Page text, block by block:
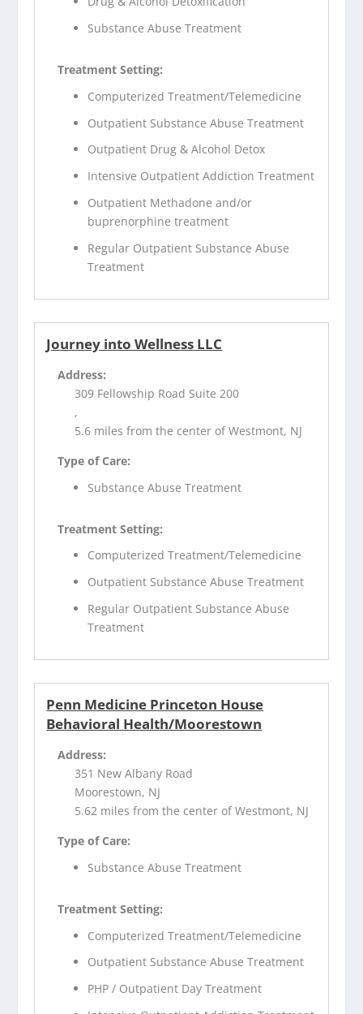
Substance Abuse Treatment
Treatment Setting:
Computerized Treatment/Telemedicine
Outpatient Substance Abuse Treatment
Outpatient Drug & Alcohol Detox
Intensive Outpatient Addiction Treatment
Outpatient Methadone and/or
buprenorphine treatment
Regular Outpatient Substance Abuse
Treatment
Journey into Wellness LLC
Address:
309 Fellowship Road Suite 200
,
5.6 miles from the center of Westmont, NJ
Type of Care:
Substance Abuse Treatment
Treatment Setting:
Computerized Treatment/Telemedicine
Outpatient Substance Abuse Treatment
Regular Outpatient Substance Abuse
Treatment
Penn Medicine Princeton House
Behavioral Health/Moorestown
Address:
351 New Albany Road
Moorestown, NJ
5.62 miles from the center of Westmont, NJ
Type of Care:
Substance Abuse Treatment
Treatment Setting:
Computerized Treatment/Telemedicine
Outpatient Substance Abuse Treatment
PHP / Outpatient Day Treatment